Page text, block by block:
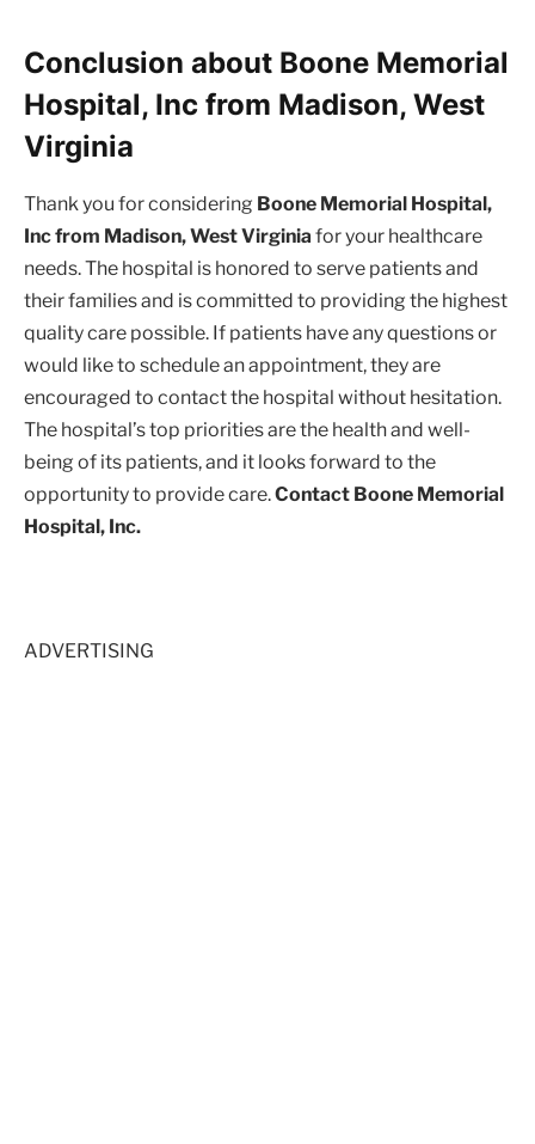
Conclusion about Boone Memorial
Hospital, Inc from Madison, West
Virginia
Thank you for considering Boone Memorial Hospital,
Inc from Madison, West Virginia for your healthcare
needs. The hospital is honored to serve patients and
their families and is committed to providing the highest
quality care possible. If patients have any questions or
would like to schedule an appointment, they are
encouraged to contact the hospital without hesitation.
The hospital’s top priorities are the health and well-
being of its patients, and it looks forward to the
opportunity to provide care.Contact Boone Memorial
Hospital, Inc.
ADVERTISING